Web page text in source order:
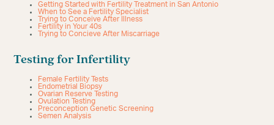
Getting Started with Fertility Treatment in San Antonio
When to See a Fertility Specialist
Trying to Conceive After Illness
Fertility in Your 40s
Trying to Concieve After Miscarriage
Testing for Infertility
Female Fertility Tests
Endometrial Biopsy
Ovarian Reserve Testing
Ovulation Testing
Preconception Genetic Screening
Semen Analysis